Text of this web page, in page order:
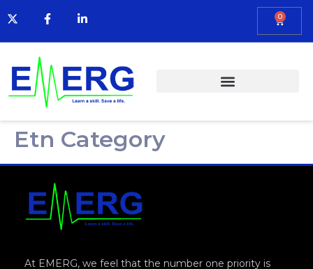
0
Etn Category
At EMERG, we feel that the number one priority is